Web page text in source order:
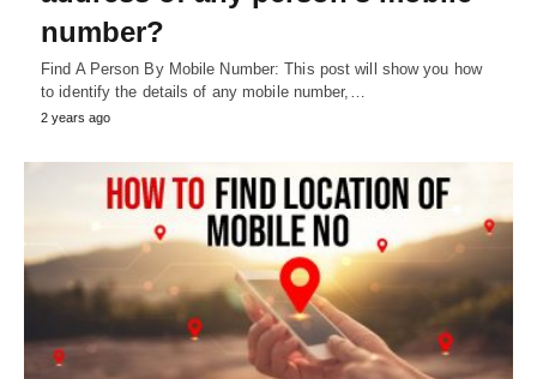
number?
Find A Person By Mobile Number: This post will show you how
to identify the details of any mobile number,…
2 years ago